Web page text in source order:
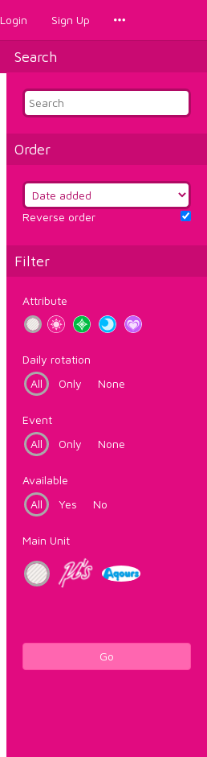
Login Sign Up
Search
Order
Reverse order
Filter
Attribute
Daily rotation
All
Only None
Event
All
Only None
Available
All
Yes No
Main Unit
Go